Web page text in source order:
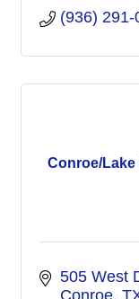
(936) 291-
Conroe/Lake
505 West
Conroe